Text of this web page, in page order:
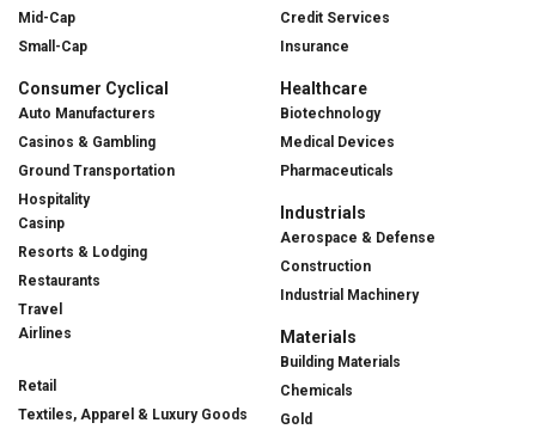
Mid-Cap
Small-Cap
Consumer Cyclical
Auto Manufacturers
Casinos & Gambling
Ground Transportation
Hospitality
Casinp
Resorts & Lodging
Restaurants
Travel
Airlines
Retail
Textiles, Apparel & Luxury Goods
Credit Services
Insurance
Healthcare
Biotechnology
Medical Devices
Pharmaceuticals
Industrials
Aerospace & Defense
Construction
Industrial Machinery
Materials
Building Materials
Chemicals
Gold